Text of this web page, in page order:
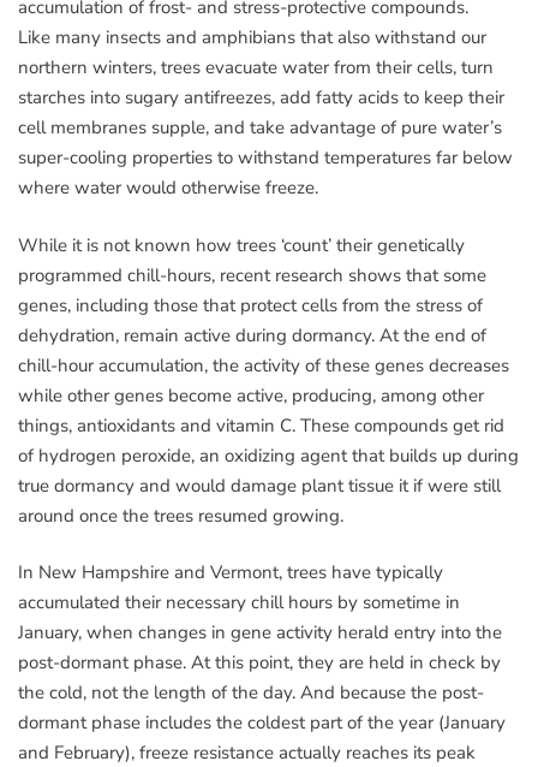
accumulation of frost- and stress-protective compounds.
Like many insects and amphibians that also withstand our
northern winters, trees evacuate water from their cells, turn
starches into sugary antifreezes, add fatty acids to keep their
cell membranes supple, and take advantage of pure water’s
super-cooling properties to withstand temperatures far below
where water would otherwise freeze.
While it is not known how trees ‘count’ their genetically
programmed chill-hours, recent research shows that some
genes, including those that protect cells from the stress of
dehydration, remain active during dormancy. At the end of
chill-hour accumulation, the activity of these genes decreases
while other genes become active, producing, among other
things, antioxidants and vitamin C. These compounds get rid
of hydrogen peroxide, an oxidizing agent that builds up during
true dormancy and would damage plant tissue it if were still
around once the trees resumed growing.
In New Hampshire and Vermont, trees have typically
accumulated their necessary chill hours by sometime in
January, when changes in gene activity herald entry into the
post-dormant phase. At this point, they are held in check by
the cold, not the length of the day. And because the post-
dormant phase includes the coldest part of the year (January
and February), freeze resistance actually reaches its peak